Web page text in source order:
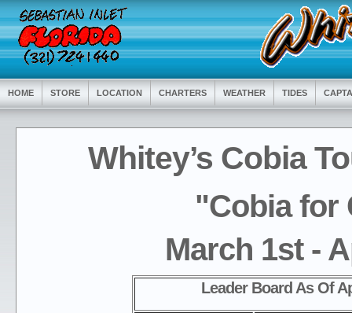
HOME STORE LOCATION CHARTERS WEATHER TIDES
Whitey’s Cobia
"Cobia for
March 1st -
Leader Board As Of